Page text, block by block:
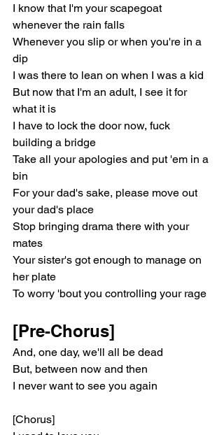
I know that I'm your scapegoat
whenever the rain falls
Whenever you slip or when you're in a
dip
I was there to lean on when I was a kid
But now that I'm an adult, I see it for
what it is
I have to lock the door now, fuck
building a bridge
Take all your apologies and put 'em in a
bin
For your dad's sake, please move out
your dad's place
Stop bringing drama there with your
mates
Your sister's got enough to manage on
her plate
To worry 'bout you controlling your rage
[Pre-Chorus]
And, one day, we'll all be dead
But, between now and then
I never want to see you again
[Chorus]